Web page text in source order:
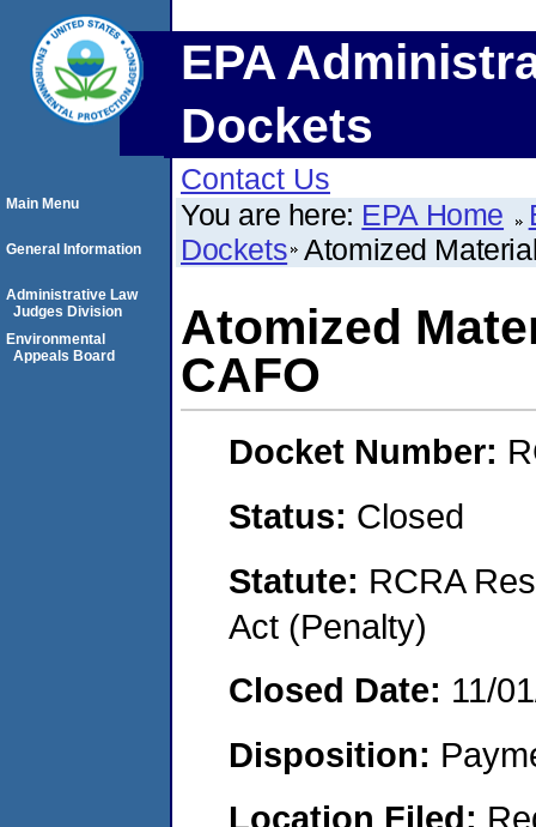
EPA
Dockets
Contact Us
You are here: EPA Home
Dockets Atomized
Atomized
CAFO
Docket Number:
Status: Closed
Statute: RCRA
Act (Penalty)
Closed Date: 11/
Disposition:
Location Filed:
Main Menu
General Information
Administrative Law
Judges Division
Environmental
Appeals Board